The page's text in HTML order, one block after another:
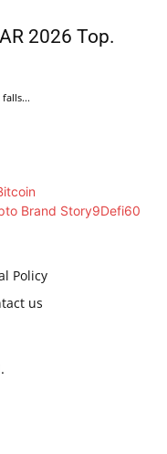
2026 Top.
Brand Story9Defi60
Policy
us